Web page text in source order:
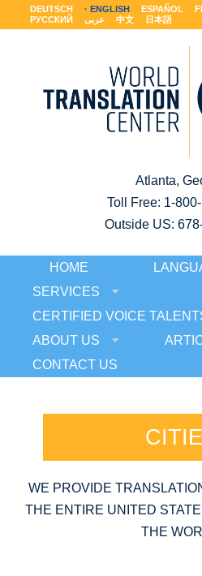
DEUTSCH ENGLISH ESPAÑOL
РУССКИЙ
عربى 中文 日本語
Atlanta,
Toll Free: 1-
Outside US:
HOME
SERVICES
CERTIFIED VOICE
ABOUT US
CONTACT US
WE PROVIDE
THE ENTIRE UNITED
THE